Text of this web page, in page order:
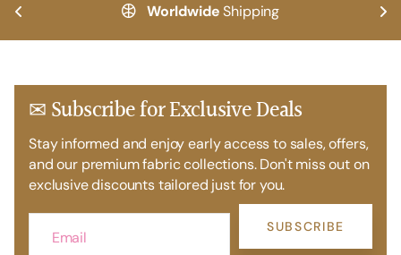
WorldwideShipping
✉ Subscribe for Exclusive Deals
Stay informed and enjoy early access to sales, offers,
and our premium fabric collections. Don't miss out on
exclusive discounts tailored just for you.
SUBSCRIBE